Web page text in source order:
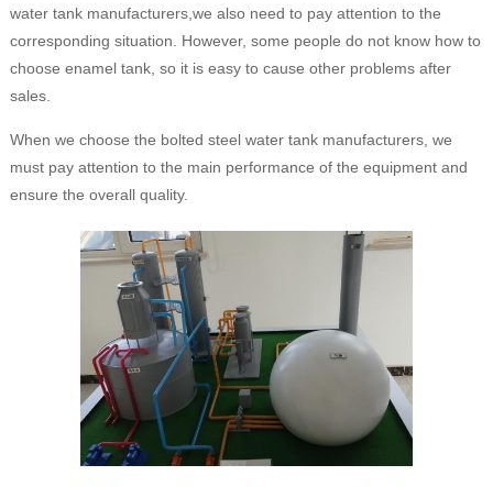
water tank manufacturers,we also need to pay attention to the
corresponding situation. However, some people do not know how to
choose enamel tank, so it is easy to cause other problems after
sales.
When we choose the bolted steel water tank manufacturers, we
must pay attention to the main performance of the equipment and
ensure the overall quality.